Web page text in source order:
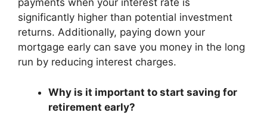
payments when your interest rate is
significantly higher than potential investment
returns. Additionally, paying down your
mortgage early can save you money in the long
run by reducing interest charges.
Why is it important to start saving for
retirement early?